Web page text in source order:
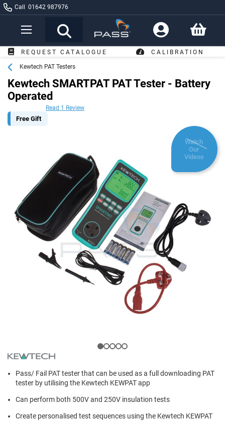
Call 01642 987976
Toggle
Nav
CALIBRATION
FREE
Kewtech PAT Testers
Kewtech SMARTPAT PAT Tester - Battery
Operated
Read 1 Review
Free Gift
Pass/ Fail PAT tester that can be used as a full downloading PAT
tester by utilising the Kewtech KEWPAT app
Can perform both 500V and 250V insulation tests
Create personalised test sequences using the Kewtech KEWPAT